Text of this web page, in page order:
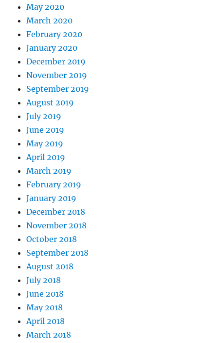
May 2020
March 2020
February 2020
January 2020
December 2019
November 2019
September 2019
August 2019
July 2019
June 2019
May 2019
April 2019
March 2019
February 2019
January 2019
December 2018
November 2018
October 2018
September 2018
August 2018
July 2018
June 2018
May 2018
April 2018
March 2018